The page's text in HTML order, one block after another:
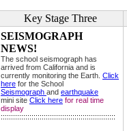
Key Stage Three
SEISMOGRAPH
NEWS!
The school seismograph has
arrived from California and is
currently monitoring the Earth. Click
here for the School
Seismograph and earthquake
mini site Click here for real time
display
::::::::::::::::::::::::::::::::::::::::::::::::::::::::